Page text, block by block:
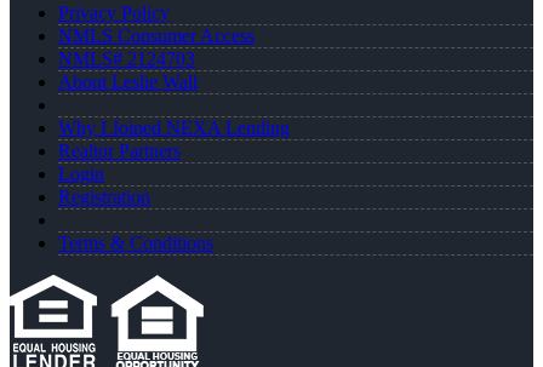
Privacy Policy
NMLS Consumer Access
NMLS# 2124703
About Leslie Wall
Why I Joined NEXA Lending
Realtor Partners
Login
Registration
Terms & Conditions